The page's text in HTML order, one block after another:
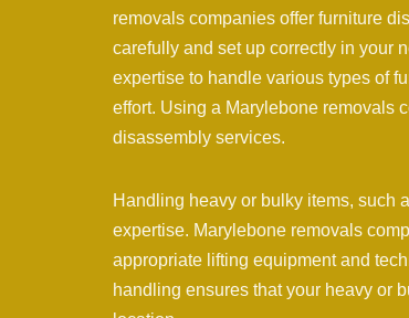
removals companies offer furniture
carefully and set up correctly in your
expertise to handle various types of
effort. Using a Marylebone removals
disassembly services.
Handling heavy or bulky items, such
expertise. Marylebone removals
appropriate lifting equipment and
handling ensures that your heavy or